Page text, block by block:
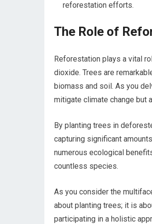
reforestation efforts.
The Role of
Reforestation plays a vital
dioxide. Trees are
biomass and soil. As you
mitigate climate change but
By planting trees in
capturing significant
numerous ecological
countless species.
As you consider the
about planting trees; it is
participating in a holistic